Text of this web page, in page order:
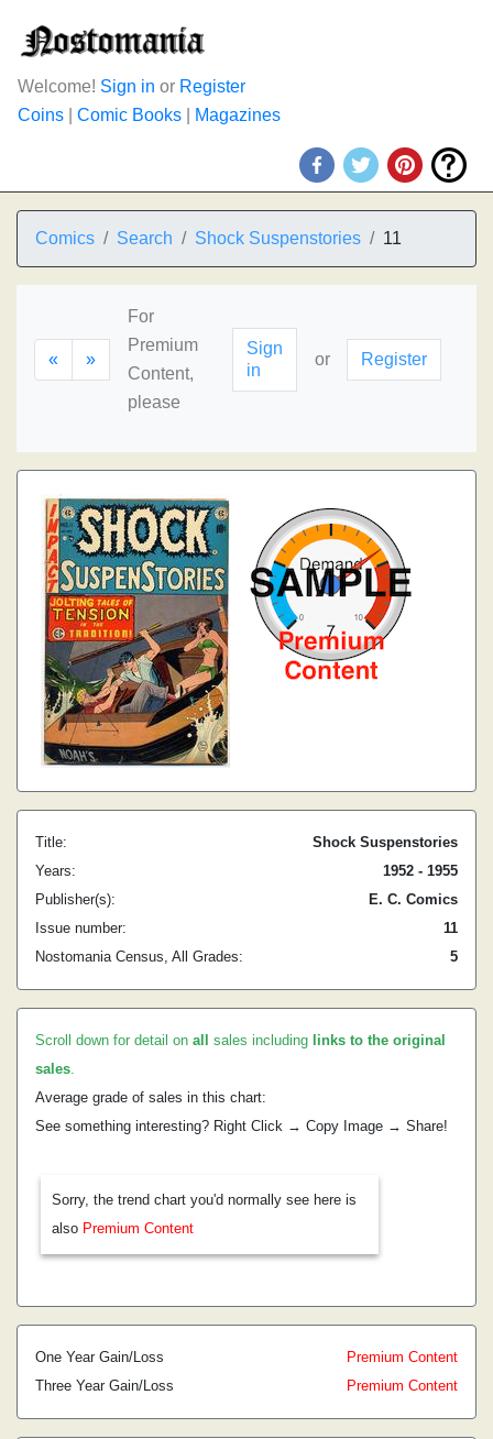
Welcome! Sign in or Register
Coins
Comic Books Magazines
Comics Search Shock Suspenstories 11
« »
For
Premium
Content,
please
Sign
in
or Register
Title:
Shock Suspenstories
Years:
1952 - 1955
Publisher(s):
E. C. Comics
Issue number:
11
Nostomania Census, All Grades:
5
Scroll down for detail on all sales including links to the original
sales.
Average grade of sales in this chart:
See something interesting? Right Click → Copy Image → Share!
Sorry, the trend chart you'd normally see here is
also Premium Content
One Year Gain/Loss
Premium Content
Three Year Gain/Loss
Premium Content